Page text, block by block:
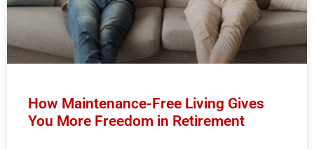
How Maintenance-Free Living Gives
You More Freedom in Retirement